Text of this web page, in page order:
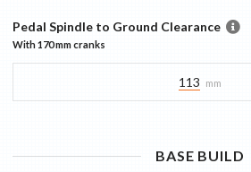
Pedal Spindle to Ground Clearance
With170 mmcranks
113 mm
BASE BUILD